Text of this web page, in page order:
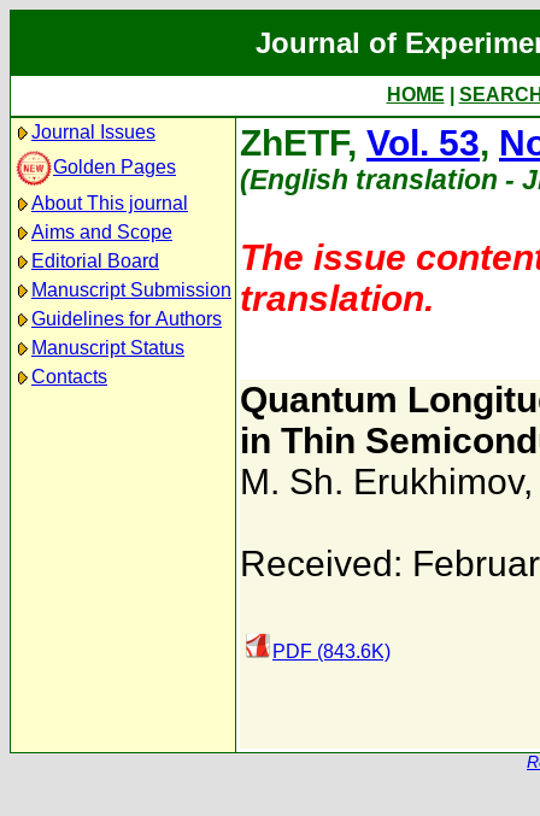
Journal of
HOME
Journal Issues
Golden Pages
About This journal
Aims and Scope
Editorial Board
Manuscript Submission
Guidelines for Authors
Manuscript Status
Contacts
ZhETF, Vol. 53,
(English translation -
The issue
translation.
Quantum
in Thin
M. Sh. Erukhimov
Received:
PDF (843.6K)